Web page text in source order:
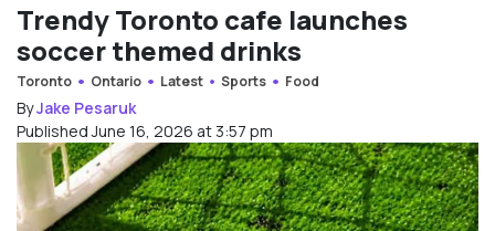
Trendy Toronto cafe launches
soccer themed drinks
Toronto Ontario Latest Sports Food
ByJake Pesaruk
Published June 16, 2026 at 3:57 pm